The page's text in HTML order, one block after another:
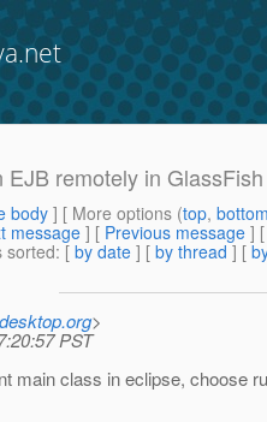
remotely in GlassFish
body] [ More options (top,
message ] [ Previous message ]
sorted: [ by date ] [ by thread ] [
>
PST
main class in eclipse, choose